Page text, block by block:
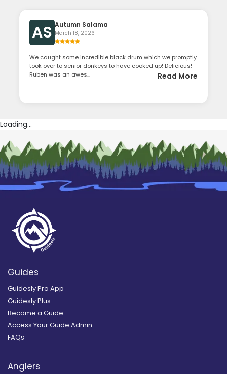
AS Autumn Salama
March 18, 2026
We caught some incredible black drum which we promptly
took over to senior donkeys to have cooked up! Delicious!
Ruben was an awes...
Read More
Loading...
Guides
Guidesly Pro App
Guidesly Plus
Become a Guide
Access Your Guide Admin
FAQs
Anglers